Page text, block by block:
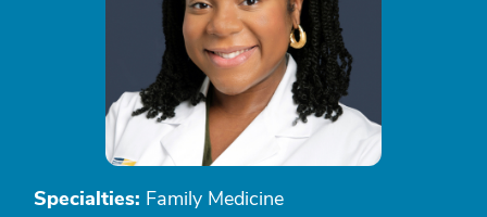
Specialties: Family Medicine